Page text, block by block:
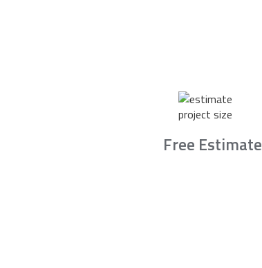
Free Estimate